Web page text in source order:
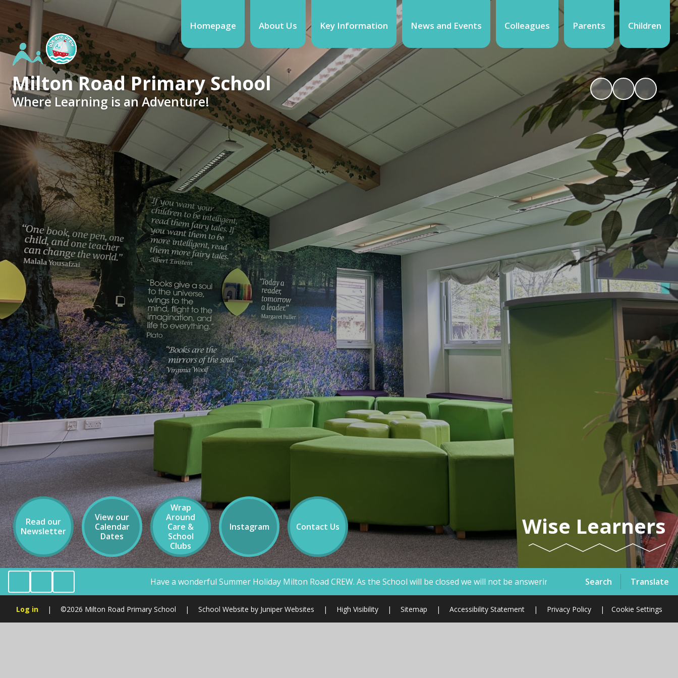
Search Translate
Homepage About Us Key Information News and Events Colleagues Parents Children
Milton Road Primary School
Where Learning is an Adventure!
Wise Learners
Have a wonderful Summer Holiday Milton Road CREW. As the School will be closed we will not be answering telephone calls or emails therefore, if you have a
Read our
Newsletter
View our
Calendar
Dates
Wrap
Around
Care &
School
Clubs
Instagram Contact Us
Log in | ©2026 Milton Road Primary School | School Website byJuniper Websites | High Visibility | Sitemap | Accessibility Statement | Privacy Policy | Cookie Settings